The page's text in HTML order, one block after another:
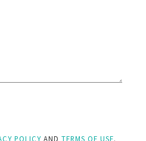
POLICY AND TERMS OF USE.